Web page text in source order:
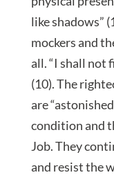
like shadows”
mockers and
all. “I shall not
(10). The
are
condition and
Job. They
and resist the